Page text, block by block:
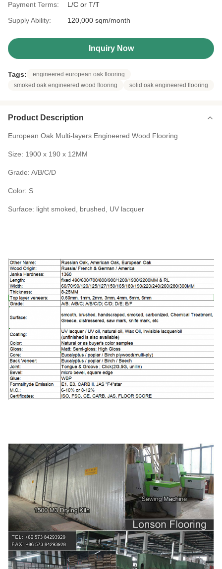
Payment Terms:
L/C or T/T
Supply Ability:
120,000 sqm/month
Inquiry Now
Tags:
engineered european oak flooring
smoked oak engineered wood flooring
solid oak engineered flooring
Product Description
European Oak Multi-layers Engineered Wood Flooring
Size: 1900 x 190 x 12MM
Grade: A/B/C/D
Color: S
Surface: light smoked, brushed, UV lacquer